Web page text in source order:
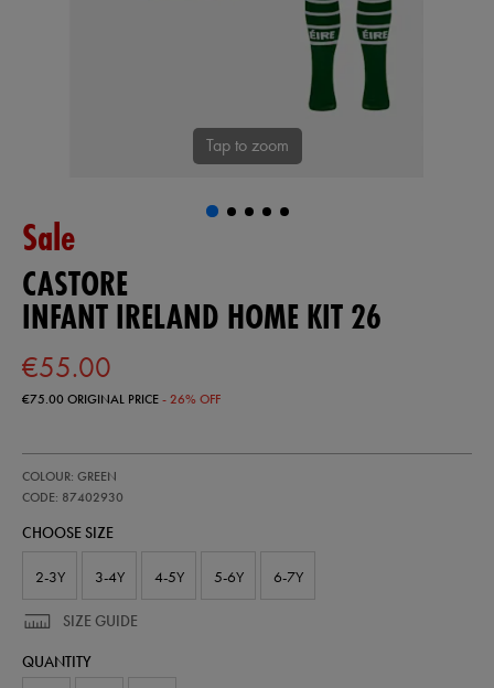
Tap to zoom
Sale
CASTORE
INFANT IRELAND HOME KIT 26
€55.00
€75.00ORIGINAL PRICE- 26% OFF
ireland-
home-
26-
COLOUR: GREEN
CODE: 87402930
87402930
CHOOSE SIZE
2-3Y 3-4Y 4-5Y 5-6Y 6-7Y
SIZE GUIDE
QUANTITY